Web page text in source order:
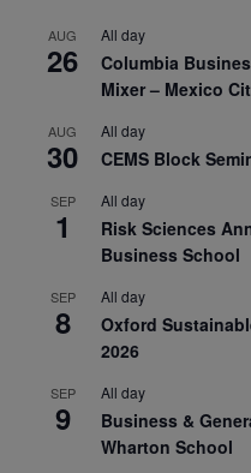
AUG
26
All day
Columbia
Mixer – Mexico
AUG
30
All day
CEMS Block
SEP
1
All day
Risk Sciences
Business School
SEP
8
All day
Oxford
2026
SEP
9
All day
Business &
Wharton School